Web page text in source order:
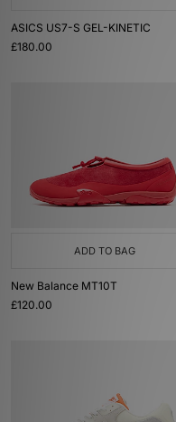
ASICS US7-S GEL-KINETIC
£180.00
ADD TO BAG
New Balance MT10T
£120.00